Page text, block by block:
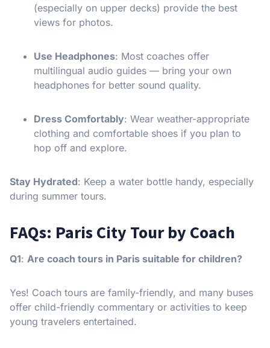
(especially on upper decks) provide the best
views for photos.
Use Headphones: Most coaches offer
multilingual audio guides — bring your own
headphones for better sound quality.
Dress Comfortably: Wear weather-appropriate
clothing and comfortable shoes if you plan to
hop off and explore.
Stay Hydrated: Keep a water bottle handy, especially
during summer tours.
FAQs: Paris City Tour by Coach
Q1: Are coach tours in Paris suitable for children?
Yes! Coach tours are family-friendly, and many buses
offer child-friendly commentary or activities to keep
young travelers entertained.